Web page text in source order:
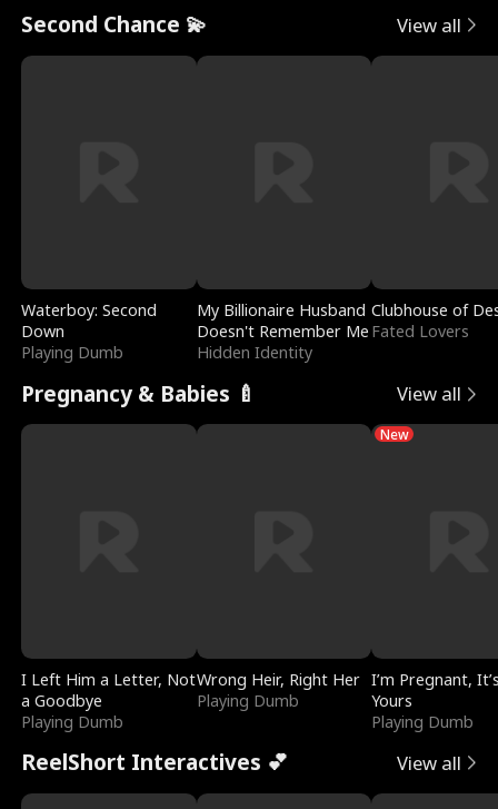
Second Chance 💫 View all
Waterboy: Second
Down
Playing Dumb
My Billionaire Husband
Doesn't Remember Me
Hidden Identity
Clubhouse of
Fated Lovers
Pregnancy & Babies 🍼 View all
I Left Him a Letter, Not
a Goodbye
Playing Dumb
Wrong Heir, Right Her
Playing Dumb
New
I’m Pregnant,
Yours
Playing Dumb
ReelShort Interactives 💕 View all